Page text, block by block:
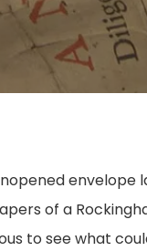
envelope
of a
to see what